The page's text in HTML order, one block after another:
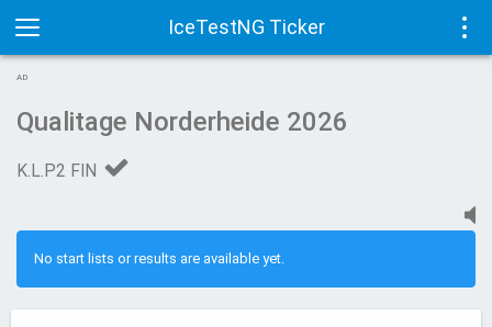
IceTestNG Ticker
Toggle
navigation
AD
Qualitage Norderheide 2026
K.L.P2 FIN
No start lists or results are available yet.